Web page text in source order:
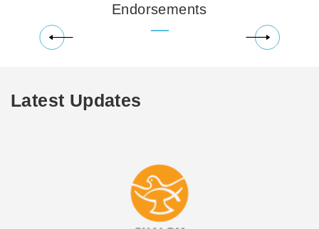
Endorsements
Latest Updates